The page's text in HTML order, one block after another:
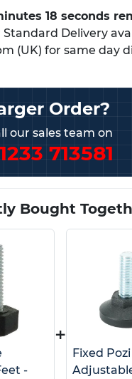
17 seconds
Delivery
(UK) for same day
Order?
our sales team on
713581
Bought
-
+
Fixed Pozi